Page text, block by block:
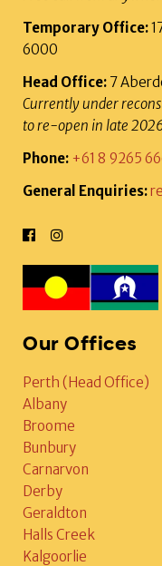
Temporary Office:
6000
Head Office: 7
Currently under
to re-open in late
Phone: +61 8 9265
General Enquiries:
Our Offices
Perth (Head Office)
Albany
Broome
Bunbury
Carnarvon
Derby
Geraldton
Halls Creek
Kalgoorlie